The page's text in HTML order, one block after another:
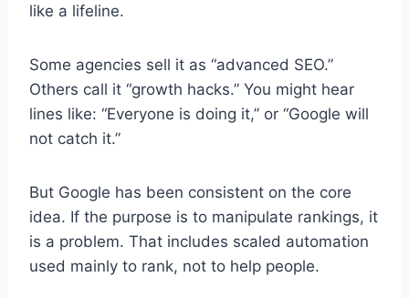
like a lifeline.
Some agencies sell it as “advanced SEO.”
Others call it “growth hacks.” You might hear
lines like: “Everyone is doing it,” or “Google will
not catch it.”
But Google has been consistent on the core
idea. If the purpose is to manipulate rankings, it
is a problem. That includes scaled automation
used mainly to rank, not to help people.